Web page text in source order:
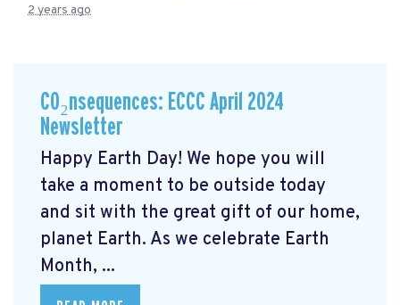
2 years ago
CO₂nsequences: ECCC April 2024
Newsletter
Happy Earth Day! We hope you will
take a moment to be outside today
and sit with the great gift of our home,
planet Earth. As we celebrate Earth
Month, ...